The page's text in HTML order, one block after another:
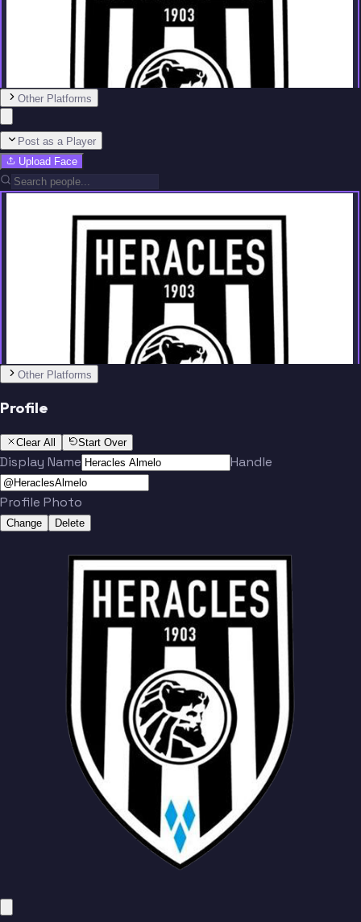
Team
Mesik Mirani
Wierik Benita
Other Platforms
Post as a Player
Upload Face
Faber Keijzer
Hoorenbeeck
Other Platforms
Profile
Clear All Start Over
Display Name Handle
Profile Photo
Change Delete